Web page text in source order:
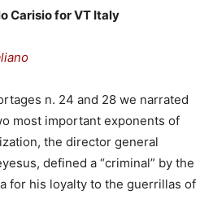
Carisio for VT Italy
n. 24 and 28 we narrated
most important exponents of
the director general
defined a “criminal” by the
for his loyalty to the guerrillas of